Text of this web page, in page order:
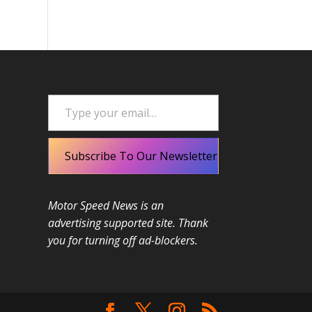
Type your email…
Subscribe To Our Newsletter
Motor Speed News is an
advertising supported site. Thank
you for turning off ad-blockers.